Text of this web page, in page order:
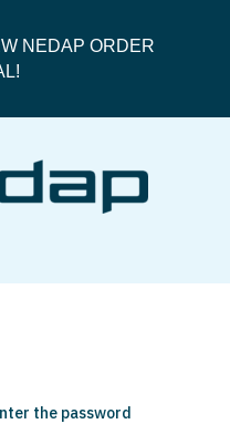
NEDAP ORDER
the password